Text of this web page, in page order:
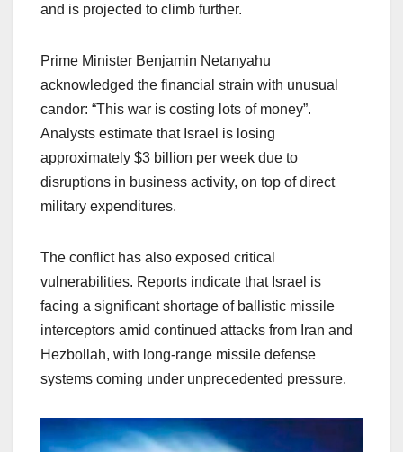
and is projected to climb further.
Prime Minister Benjamin Netanyahu
acknowledged the financial strain with unusual
candor: “This war is costing lots of money”.
Analysts estimate that Israel is losing
approximately $3 billion per week due to
disruptions in business activity, on top of direct
military expenditures.
The conflict has also exposed critical
vulnerabilities. Reports indicate that Israel is
facing a significant shortage of ballistic missile
interceptors amid continued attacks from Iran and
Hezbollah, with long-range missile defense
systems coming under unprecedented pressure.